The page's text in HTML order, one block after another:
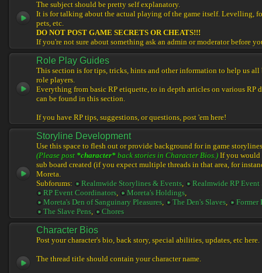
The subject should be pretty self explanatory.
It is for talking about the actual playing of the game itself. Levelling,
pets, etc.
DO NOT POST GAME SECRETS OR CHEATS!!!
If you're not sure about something ask an admin or moderator before
Role Play Guides
This section is for tips, tricks, hints and other information to help us all
role players.
Everything from basic RP etiquette, to in depth articles on various RP
can be found in this section.
If you have RP tips, suggestions, or questions, post 'em here!
Storyline Development
Use this space to flesh out or provide background for in game
(Please post *character* back stories in Character Bios.) If you would
sub board created (if you expect multiple threads in that area, for
Moreta.
Subforums:
Realmwide Storylines & Events,
Realmwide RP Event
RP Event Coordinators, Moreta's Holdings,
Moreta's Den of Sanguinary Pleasures, The Den's Slaves,
Former
The Slave Pens, Chores
Character Bios
Post your character's bio, back story, special abilities, updates, etc here.
The thread title should contain your character name.